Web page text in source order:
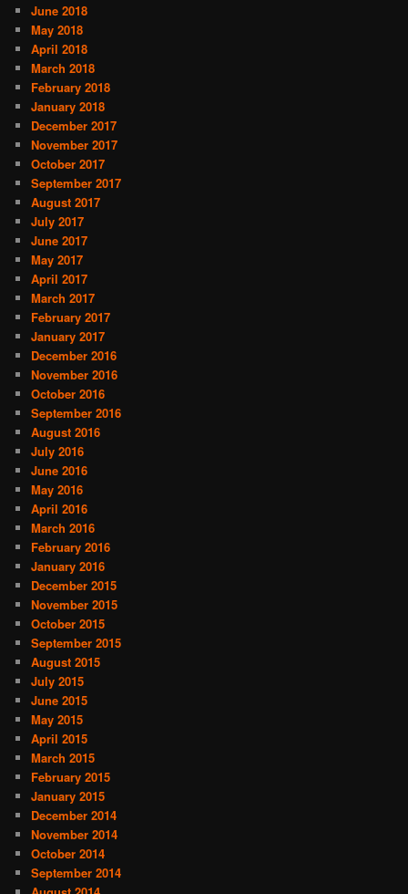
June 2018
May 2018
April 2018
March 2018
February 2018
January 2018
December 2017
November 2017
October 2017
September 2017
August 2017
July 2017
June 2017
May 2017
April 2017
March 2017
February 2017
January 2017
December 2016
November 2016
October 2016
September 2016
August 2016
July 2016
June 2016
May 2016
April 2016
March 2016
February 2016
January 2016
December 2015
November 2015
October 2015
September 2015
August 2015
July 2015
June 2015
May 2015
April 2015
March 2015
February 2015
January 2015
December 2014
November 2014
October 2014
September 2014